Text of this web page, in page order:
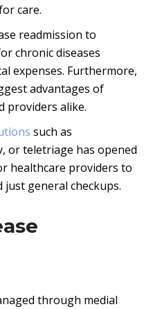
care.
readmission to
chronic diseases
expenses. Furthermore,
advantages of
providers alike.
such as
or teletriage has opened
healthcare providers to
just general checkups.
through medial